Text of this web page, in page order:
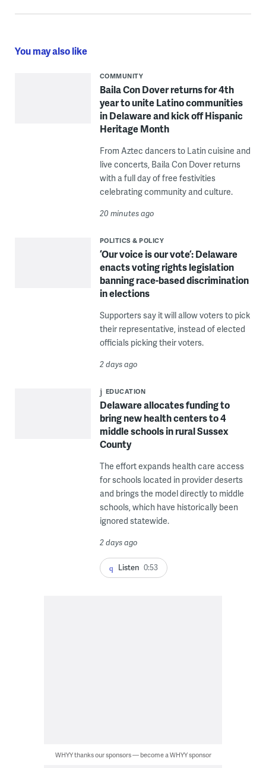
You may also like
COMMUNITY
Baila Con Dover returns for 4th
year to unite Latino communities
in Delaware and kick off Hispanic
Heritage Month
From Aztec dancers to Latin cuisine and
live concerts, Baila Con Dover returns
with a full day of free festivities
celebrating community and culture.
20 minutes ago
POLITICS & POLICY
‘Our voice is our vote’: Delaware
enacts voting rights legislation
banning race-based discrimination
in elections
Supporters say it will allow voters to pick
their representative, instead of elected
officials picking their voters.
2 days ago
EDUCATION
Delaware allocates funding to
bring new health centers to 4
middle schools in rural Sussex
County
The effort expands health care access
for schools located in provider deserts
and brings the model directly to middle
schools, which have historically been
ignored statewide.
2 days ago
Listen 0:53
WHYY thanks our sponsors — become a WHYY sponsor